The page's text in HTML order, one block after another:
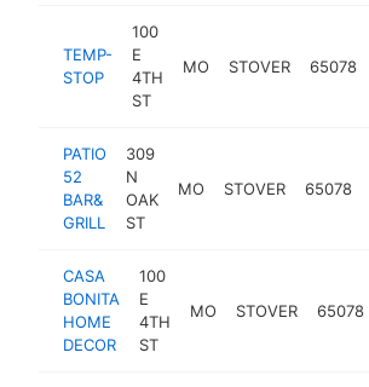
TEMP-
STOP
100
E
4TH
ST
MO STOVER 65078
PATIO
52
BAR&
GRILL
309
N
OAK
ST
MO STOVER 65078
CASA
BONITA
HOME
DECOR
100
E
4TH
ST
MO STOVER 65078